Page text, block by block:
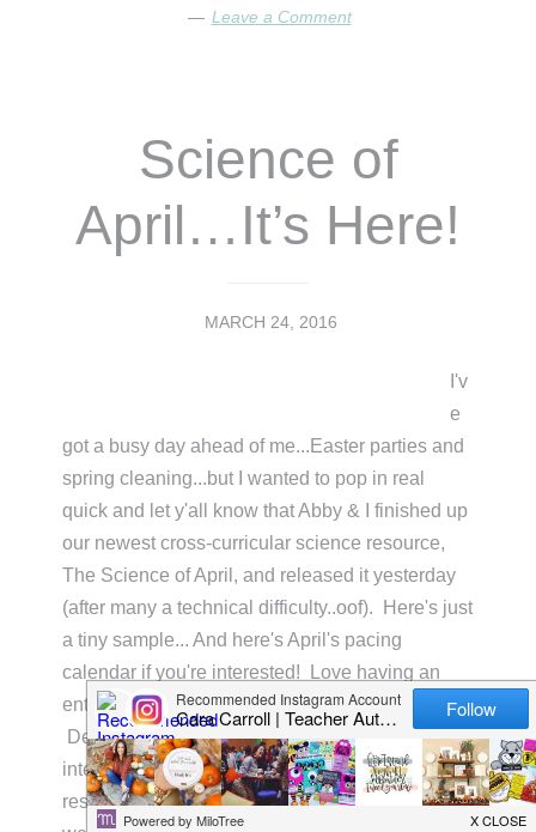
Leave a Comment
Science of
April…It’s Here!
MARCH 24, 2016
I'v
e
got a busy day ahead of me...Easter parties and
spring cleaning...but I wanted to pop in real
quick and let y'all know that Abby & I finished up
our newest cross-curricular science resource,
The Science of April, and released it yesterday
(after many a technical difficulty..oof). Here's just
a tiny sample... And here's April's pacing
calendar if you're interested! Love having an
entire month's view in one organized little space.
Definitely helps keep me on track!! If you're
interested in adding this to your science
resources, just click on the pic below. Four